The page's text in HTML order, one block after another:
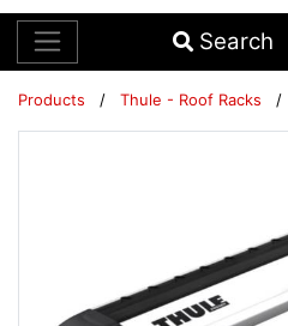
Search
Products / Thule - Roof Racks /